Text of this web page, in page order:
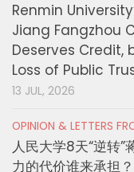
Renmin
Jiang Fangzhou
Deserves Credit,
Loss of Public
13 JUL, 2026
OPINION & LETTERS
人民大学8天“逆转
力的代价谁来承担？